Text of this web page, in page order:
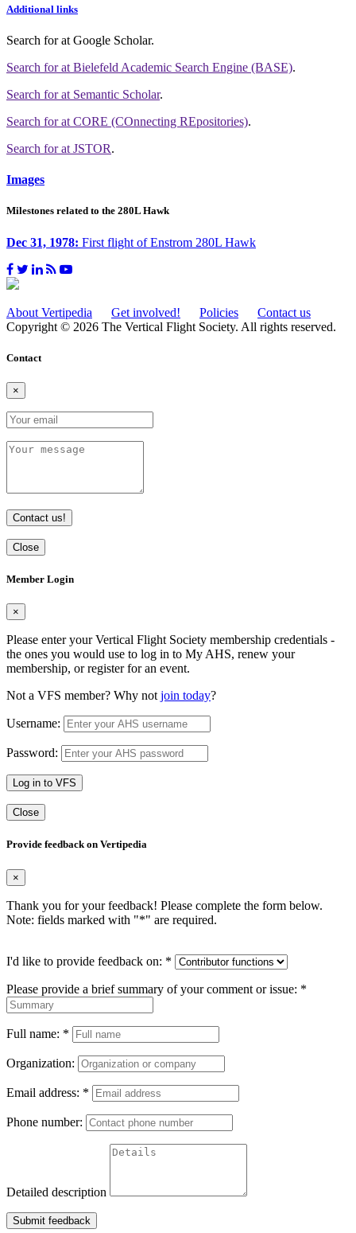
Additional links
Search forat Google Scholar.
Search forat Bielefeld Academic Search Engine (BASE).
Search forat Semantic Scholar.
Search forat CORE (COnnecting REpositories).
Search forat JSTOR.
Images
Milestones related to the 280L Hawk
Dec 31, 1978: First flight of Enstrom 280L Hawk
About Vertipedia Get involved! Policies
Contact us
Copyright © 2026 The Vertical Flight Society. All rights reserved.
Contact
×
Contact us!
Close
Member Login
×
Please enter your Vertical Flight Society membership credentials -
the ones you would use to log in to My AHS, renew your
membership, or register for an event.
Not a VFS member? Why not join today?
Username:
Password:
Log in to VFS
Close
Provide feedback on Vertipedia
×
Thank you for your feedback! Please complete the form below.
Note: fields marked with "*" are required.
I'd like to provide feedback on: *
Please provide a brief summary of your comment or issue: *
Full name: *
Organization:
Email address: *
Phone number:
Detailed description
Submit feedback